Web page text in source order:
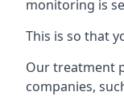
monitoring is
This is so that
Our treatment
companies,